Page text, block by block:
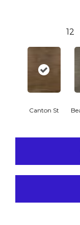
12
Canton St